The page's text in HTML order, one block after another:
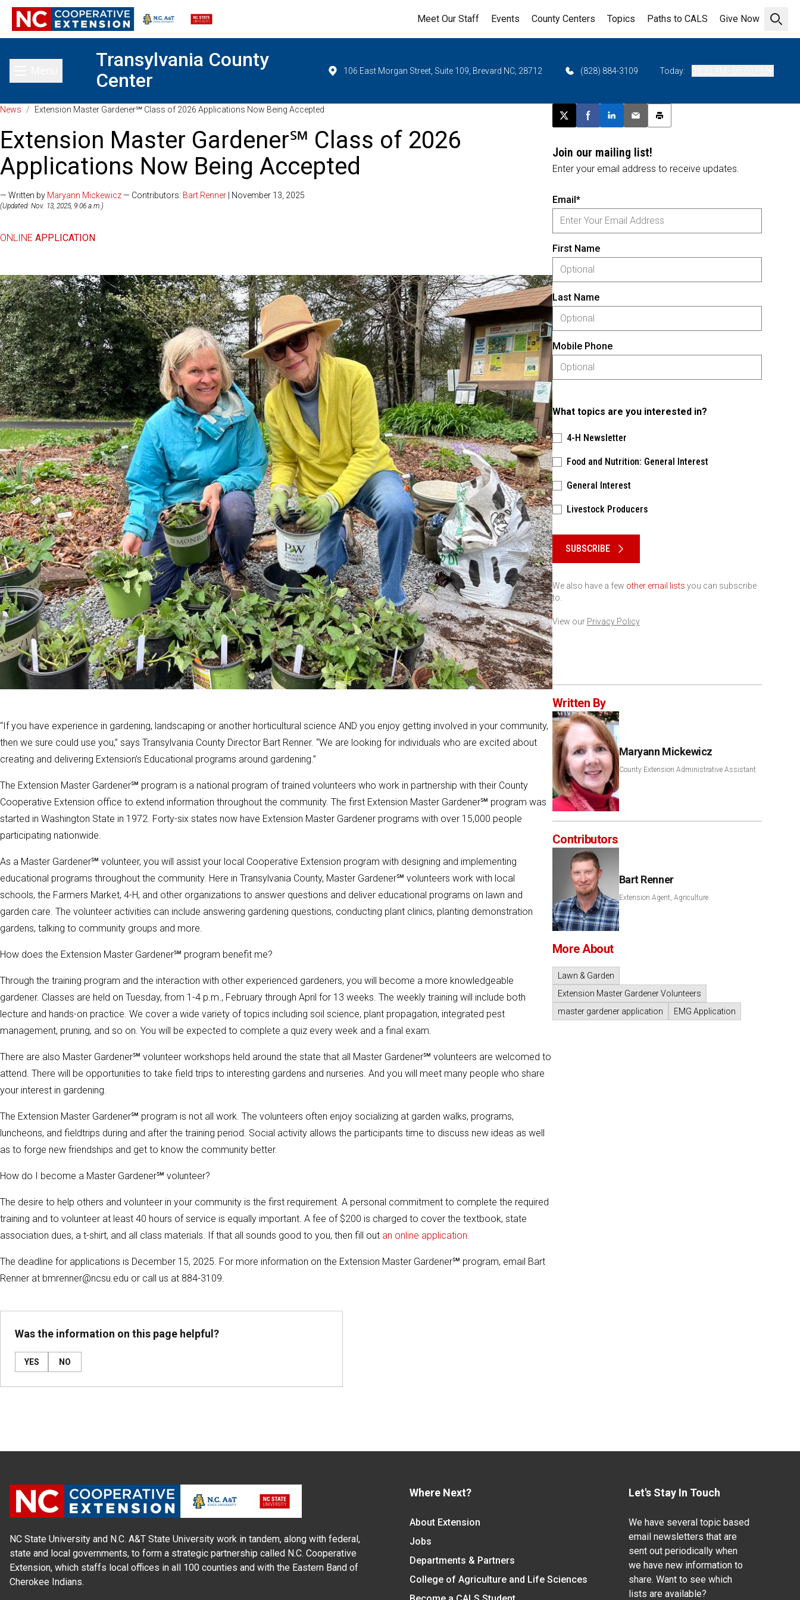
Open
Meet Our Staff Events County Centers Topics Paths to CALS Give Now
Toggle main menu
Transylvania County
Center
106 East Morgan Street, Suite 109, Brevard NC, 28712 (828) 884-3109 Today:
News / Extension Master Gardener℠ Class of 2026 Applications Now Being Accepted
Extension Master Gardener℠ Class of 2026
Applications Now Being Accepted
— Written by Maryann Mickewicz— Contributors: Bart Renner | November 13, 2025
(Updated: Nov. 13, 2025, 9:06 a.m.)
ONLINE APPLICATION
“If you have experience in gardening, landscaping or another horticultural science AND you enjoy getting involved in your community,
then we sure could use you,” says Transylvania County Director Bart Renner. “We are looking for individuals who are excited about
creating and delivering Extension’s Educational programs around gardening.”
The Extension Master Gardener℠ program is a national program of trained volunteers who work in partnership with their County
Cooperative Extension office to extend information throughout the community. The first Extension Master Gardener℠ program was
started in Washington State in 1972. Forty-six states now have Extension Master Gardener programs with over 15,000 people
participating nationwide.
As a Master Gardener℠ volunteer, you will assist your local Cooperative Extension program with designing and implementing
educational programs throughout the community. Here in Transylvania County, Master Gardener℠ volunteers work with local
schools, the Farmers Market, 4-H, and other organizations to answer questions and deliver educational programs on lawn and
garden care. The volunteer activities can include answering gardening questions, conducting plant clinics, planting demonstration
gardens, talking to community groups and more.
How does the Extension Master Gardener℠ program benefit me?
Through the training program and the interaction with other experienced gardeners, you will become a more knowledgeable
gardener. Classes are held on Tuesday, from 1-4 p.m., February through April for 13 weeks. The weekly training will include both
lecture and hands-on practice. We cover a wide variety of topics including soil science, plant propagation, integrated pest
management, pruning, and so on. You will be expected to complete a quiz every week and a final exam.
There are also Master Gardener℠ volunteer workshops held around the state that all Master Gardener℠ volunteers are welcomed to
attend. There will be opportunities to take field trips to interesting gardens and nurseries. And you will meet many people who share
your interest in gardening.
The Extension Master Gardener℠ program is not all work. The volunteers often enjoy socializing at garden walks, programs,
luncheons, and fieldtrips during and after the training period. Social activity allows the participants time to discuss new ideas as well
as to forge new friendships and get to know the community better.
How do I become a Master Gardener℠ volunteer?
The desire to help others and volunteer in your community is the first requirement. A personal commitment to complete the required
training and to volunteer at least 40 hours of service is equally important. A fee of $200 is charged to cover the textbook, state
association dues, a t-shirt, and all class materials. If that all sounds good to you, then fill out an online application.
The deadline for applications is December 15, 2025. For more information on the Extension Master Gardener℠ program, email Bart
Renner at bmrenner@ncsu.edu or call us at 884-3109.
Was the information on this page helpful?
YES NO
Post this page on X
Share on Facebook
Share on LinkedIn
Email this article
Print this article
Join our mailing list!
Enter your email address to receive updates.
Email*
First Name
Last Name
Mobile Phone
What topics are you interested in?
4-H Newsletter
Food and Nutrition: General Interest
General Interest
Livestock Producers
Please keep this box b•l•a•n•k
SUBSCRIBE
We also have a few other email lists you can subscribe
to.
View our Privacy Policy
Written By
Maryann Mickewicz
County Extension Administrative Assistant
Contributors
Bart Renner
Extension Agent, Agriculture
More About
Lawn & Garden
Extension Master Gardener Volunteers
master gardener application
EMG Application
NC State University and N.C. A&T State University work in tandem, along with federal,
state and local governments, to form a strategic partnership called N.C. Cooperative
Extension, which staffs local offices in all 100 counties and with the Eastern Band of
Cherokee Indians.
Where Next?
About Extension
Jobs
Departments & Partners
College of Agriculture and Life Sciences
Let's Stay In Touch
We have several topic based
email newsletters that are
sent out periodically when
we have new information to
share. Want to see which
lists are available?